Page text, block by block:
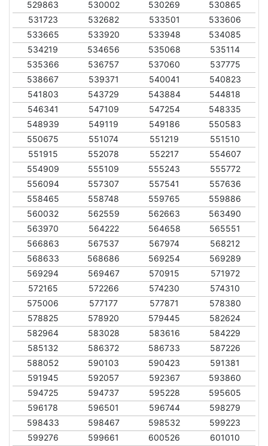
529863 530002 530269
530865
531723
532682 533501
533606
533665
533920 533948
534085
534219
534656 535068
535114
535366
536757 537060
537775
538667
539371 540041
540823
541803
543729 543884
544818
546341
547109 547254
548335
548939
549119 549186
550583
550675
551074 551219
551510
551915
552078 552217
554607
554909
555109 555243
555772
556094
557307 557541
557636
558465
558748 559765
559886
560032
562559 562663
563490
563970
564222 564658
565551
566863
567537 567974
568212
568633
568686 569254
569289
569294
569467 570915
571972
572165
572266 574230
574310
575006
577177 577871
578380
578825
578920 579445
582624
582964
583028 583616
584229
585132
586372 586733
587226
588052
590103 590423
591381
591945
592057 592367
593860
594725
594737 595228
595605
596178
596501 596744
598279
598433
598467 598532
599223
599276
599661 600526
601010